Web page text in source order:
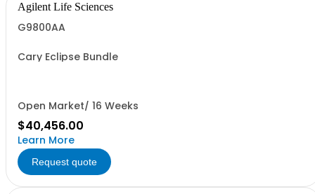
Agilent Life Sciences
G9800AA
Cary Eclipse Bundle
Open Market/ 16 Weeks
$40,456.00
Learn More
Request quote